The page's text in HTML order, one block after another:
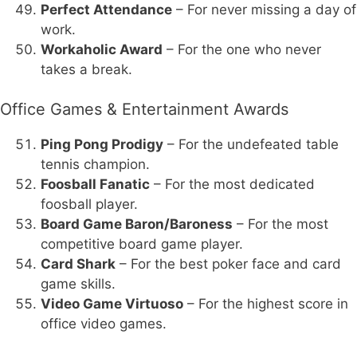
Perfect Attendance – For never missing a day of
work.
Workaholic Award – For the one who never
takes a break.
Office Games & Entertainment Awards
Ping Pong Prodigy – For the undefeated table
tennis champion.
Foosball Fanatic – For the most dedicated
foosball player.
Board Game Baron/Baroness – For the most
competitive board game player.
Card Shark – For the best poker face and card
game skills.
Video Game Virtuoso – For the highest score in
office video games.